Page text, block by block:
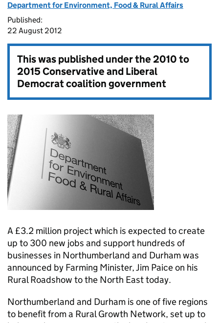
Department for Environment, Food & Rural Affairs
Published:
22 August 2012
This was published under the2010 to
2015 Conservative and Liberal
Democrat coalition government
A £3.2 million project which is expected to create
up to 300 new jobs and support hundreds of
businesses in Northumberland and Durham was
announced by Farming Minister, Jim Paice on his
Rural Roadshow to the North East today.
Northumberland and Durham is one of five regions
to benefit from a Rural Growth Network, set up to